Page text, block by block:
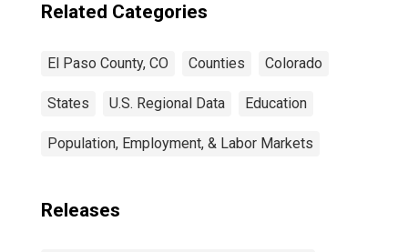
Related Categories
El Paso County, CO Counties Colorado
States U.S. Regional Data Education
Population, Employment, & Labor Markets
Releases